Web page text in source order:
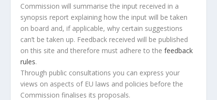
Commission will summarise the input received in a
synopsis report explaining how the input will be taken
on board and, if applicable, why certain suggestions
can’t be taken up. Feedback received will be published
on this site and therefore must adhere to thefeedback
rules.
Through public consultations you can express your
views on aspects of EU laws and policies before the
Commission finalises its proposals.